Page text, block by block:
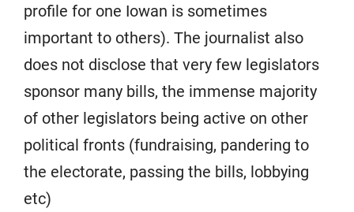
profile for one Iowan is sometimes
important to others). The journalist also
does not disclose that very few legislators
sponsor many bills, the immense majority
of other legislators being active on other
political fronts (fundraising, pandering to
the electorate, passing the bills, lobbying
etc)